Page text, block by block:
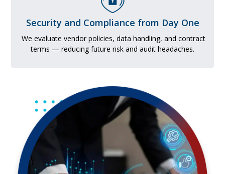
Security and Compliance from Day One
We evaluate vendor policies, data handling, and contract
terms — reducing future risk and audit headaches.